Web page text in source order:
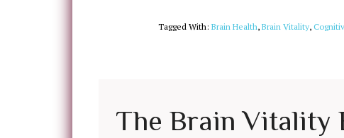
Tagged With: Brain Health, Brain Vitality,
The Brain Vitality